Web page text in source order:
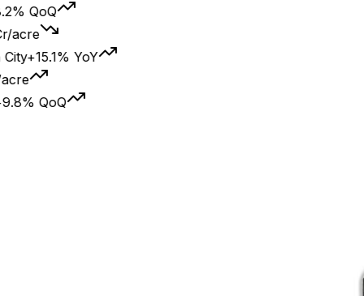
QoQ
+15.1% YoY
QoQ